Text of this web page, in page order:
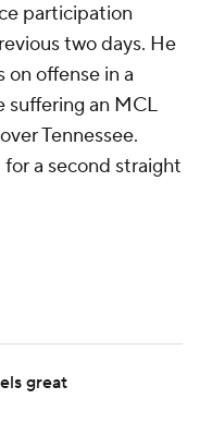
participation
two days. He
on offense in a
suffering an MCL
Tennessee.
a second straight
great